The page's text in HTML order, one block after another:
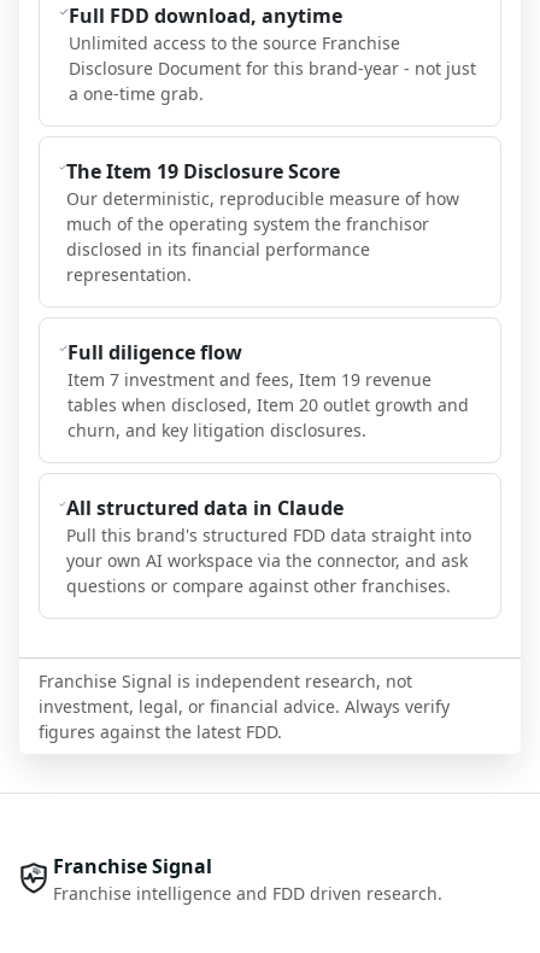
Full FDD download, anytime
Unlimited access to the source Franchise
Disclosure Document for this brand-year - not just
a one-time grab.
The Item 19 Disclosure Score
Our deterministic, reproducible measure of how
much of the operating system the franchisor
disclosed in its financial performance
representation.
Full diligence flow
Item 7 investment and fees, Item 19 revenue
tables when disclosed, Item 20 outlet growth and
churn, and key litigation disclosures.
All structured data in Claude
Pull this brand's structured FDD data straight into
your own AI workspace via the connector, and ask
questions or compare against other franchises.
Franchise Signal is independent research, not
investment, legal, or financial advice. Always verify
figures against the latest FDD.
Franchise Signal
Franchise intelligence and FDD driven research.